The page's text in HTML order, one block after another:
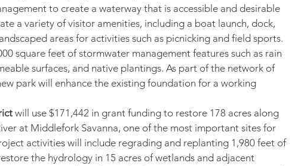
to create a waterway that is accessible and desirable
a variety of visitor amenities, including a boat launch, dock,
areas for activities such as picnicking and field sports.
square feet of stormwater management features such as rain
surfaces, and native plantings. As part of the network of
park will enhance the existing foundation for a working
will use $171,442 in grant funding to restore 178 acres along
at Middlefork Savanna, one of the most important sites for
activities will include regrading and replanting 1,980 feet of
the hydrology in 15 acres of wetlands and adjacent